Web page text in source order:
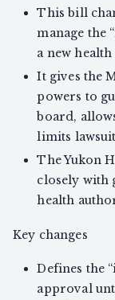
This bill
manage the
a new
It gives the
powers to
board,
limits
The Yukon
closely with
health
Key changes
Defines the
approval